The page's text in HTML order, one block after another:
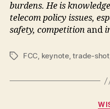
burdens. He is
telecom policy issues,
safety, competition and
TagsFCC, keynote,trade-shot